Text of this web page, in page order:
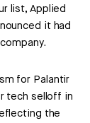
list, Applied
it had
for Palantir
tech selloff in
the